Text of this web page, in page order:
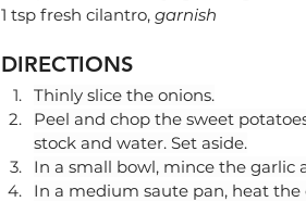
1 tsp fresh cilantro, garnish
DIRECTIONS
Thinly slice the onions.
Peel and chop the sweet
stock and water. Set aside.
In a small bowl, mince the garlic
In a medium saute pan, heat